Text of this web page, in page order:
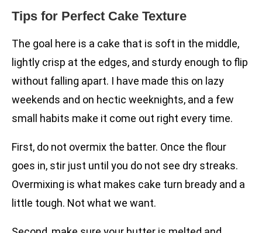
Tips for Perfect Cake Texture
The goal here is a cake that is soft in the middle,
lightly crisp at the edges, and sturdy enough to flip
without falling apart. I have made this on lazy
weekends and on hectic weeknights, and a few
small habits make it come out right every time.
First, do not overmix the batter. Once the flour
goes in, stir just until you do not see dry streaks.
Overmixing is what makes cake turn bready and a
little tough. Not what we want.